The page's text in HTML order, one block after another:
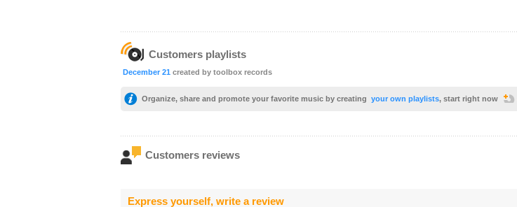
Customers playlists
December 21 created by toolbox records
Organize, share and promote your favorite music by creating your own playlists, start right now
Customers reviews
Express yourself, write a review